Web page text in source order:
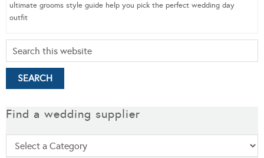
ultimate grooms style guide help you pick the perfect wedding day
outfit
Find a wedding supplier